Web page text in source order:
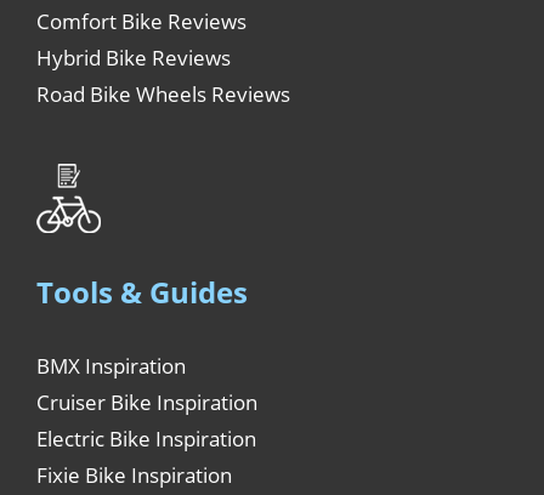
Comfort Bike Reviews
Hybrid Bike Reviews
Road Bike Wheels Reviews
Tools & Guides
BMX Inspiration
Cruiser Bike Inspiration
Electric Bike Inspiration
Fixie Bike Inspiration